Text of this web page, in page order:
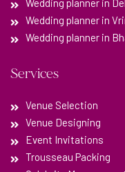
Wedding planner in
Wedding planner in
Wedding planner in
Services
Venue Selection
Venue Designing
Event Invitations
Trousseau Packing